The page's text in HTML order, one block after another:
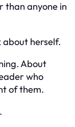
than anyone in
about herself.
About
who
of them.